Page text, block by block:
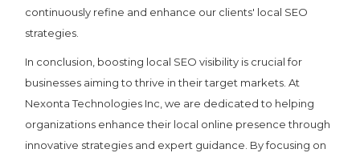
continuously refine and enhance our clients' local SEO
strategies.
In conclusion, boosting local SEO visibility is crucial for
businesses aiming to thrive in their target markets. At
Nexonta Technologies Inc, we are dedicated to helping
organizations enhance their local online presence through
innovative strategies and expert guidance. By focusing on